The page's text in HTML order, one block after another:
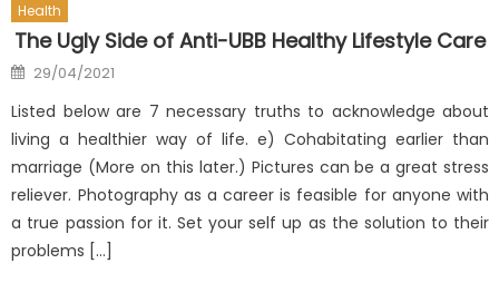
Health
The Ugly Side of Anti-UBB Healthy Lifestyle Care
Posted
on
29/04/2021
Listed below are 7 necessary truths to acknowledge about
living a healthier way of life. e) Cohabitating earlier than
marriage (More on this later.) Pictures can be a great stress
reliever. Photography as a career is feasible for anyone with
a true passion for it. Set your self up as the solution to their
problems […]